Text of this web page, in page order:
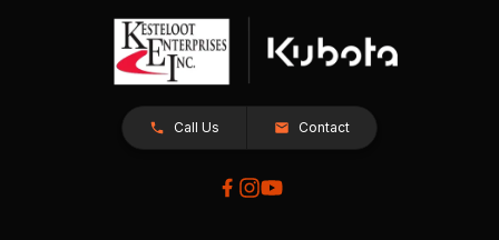
Call Us Contact